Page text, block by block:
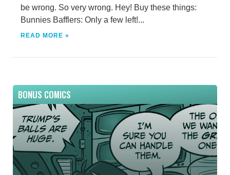
be wrong. So very wrong. Hey! Buy these things:
Bunnies Bafflers: Only a few left!...
READ MORE »
BONUS COMICS